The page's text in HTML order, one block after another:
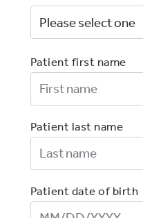
Patient first name
Patient last name
Patient date of birth